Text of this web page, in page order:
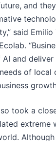
and
said Emilio
and
of local
took a
extreme